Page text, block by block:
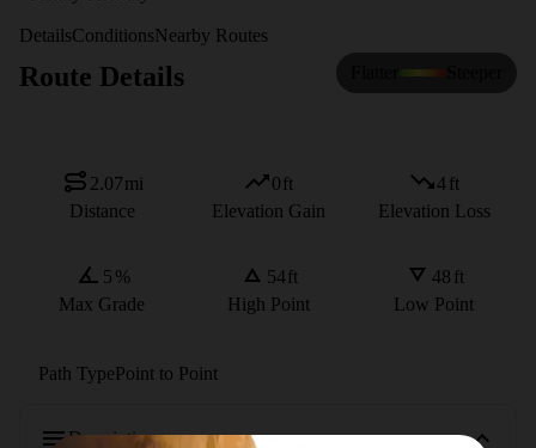
DetailsConditionsNearby Routes
Route Details
2.07mi
Distance
0ft
Elevation Gain
4ft
Elevation Loss
5 %
Max Grade
54ft
High Point
48 ft
Low Point
Path TypePoint to Point
Description